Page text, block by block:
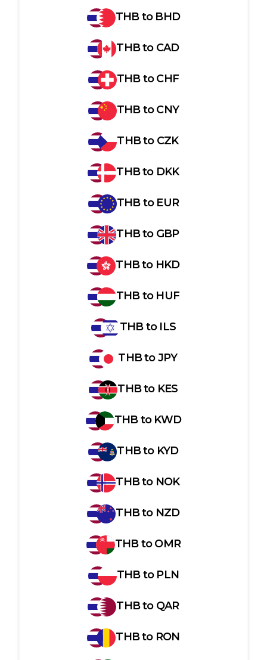
THBto BHD
THBto CAD
THBtoCHF
THBtoCNY
THBto CZK
THBto DKK
THBto EUR
THBto GBP
THBto HKD
THBto HUF
THBto ILS
THBtoJPY
THBto KES
THBto KWD
THBto KYD
THBto NOK
THBto NZD
THBtoOMR
THBto PLN
THBto QAR
THBto RON